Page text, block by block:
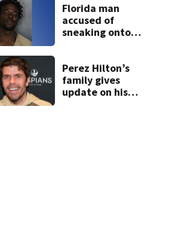
Florida man
accused of
sneaking onto
Perez Hilton’s
family gives
update on his